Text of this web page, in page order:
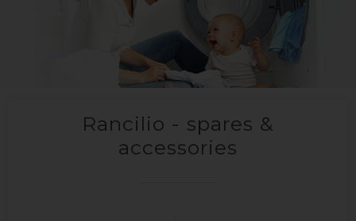
Rancilio - spares &
accessories